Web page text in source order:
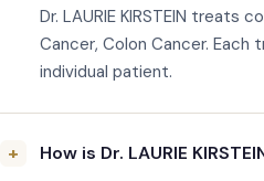
Dr. LAURIE KIRSTEIN treats
Cancer, Colon Cancer.
individual patient.
How is Dr. LAURIE